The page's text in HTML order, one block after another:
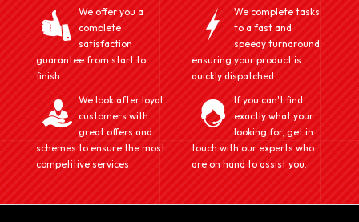
We offer you a
complete
satisfaction
guarantee from start to
finish.
We complete tasks
to a fast and
speedy turnaround
ensuring your product is
quickly dispatched
We look after loyal
customers with
great offers and
schemes to ensure the most
competitive services
If you can't find
exactly what your
looking for, get in
touch with our experts who
are on hand to assist you.